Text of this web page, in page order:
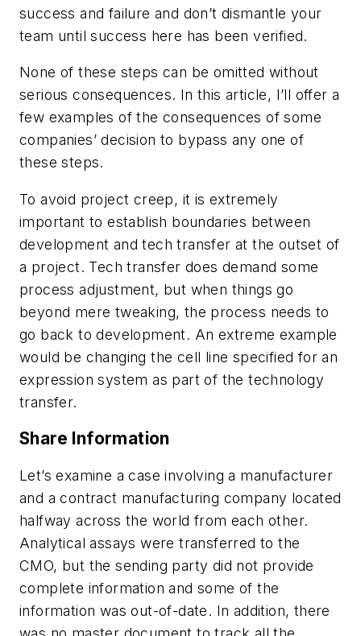
success and failure and don’t dismantle your
team until success here has been verified.
None of these steps can be omitted without
serious consequences. In this article, I’ll offer a
few examples of the consequences of some
companies’ decision to bypass any one of
these steps.
To avoid project creep, it is extremely
important to establish boundaries between
development and tech transfer at the outset of
a project. Tech transfer does demand some
process adjustment, but when things go
beyond mere tweaking, the process needs to
go back to development. An extreme example
would be changing the cell line specified for an
expression system as part of the technology
transfer.
Share Information
Let’s examine a case involving a manufacturer
and a contract manufacturing company located
halfway across the world from each other.
Analytical assays were transferred to the
CMO, but the sending party did not provide
complete information and some of the
information was out-of-date. In addition, there